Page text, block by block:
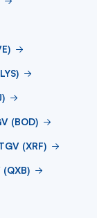
(BOD)
(XRF)